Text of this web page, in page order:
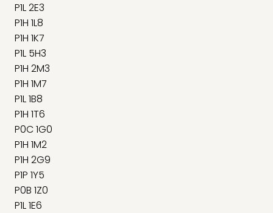
P1L 2E3
P1H 1L8
P1H 1K7
P1L 5H3
P1H 2M3
P1H 1M7
P1L 1B8
P1H 1T6
P0C 1G0
P1H 1M2
P1H 2G9
P1P 1Y5
P0B 1Z0
P1L 1E6